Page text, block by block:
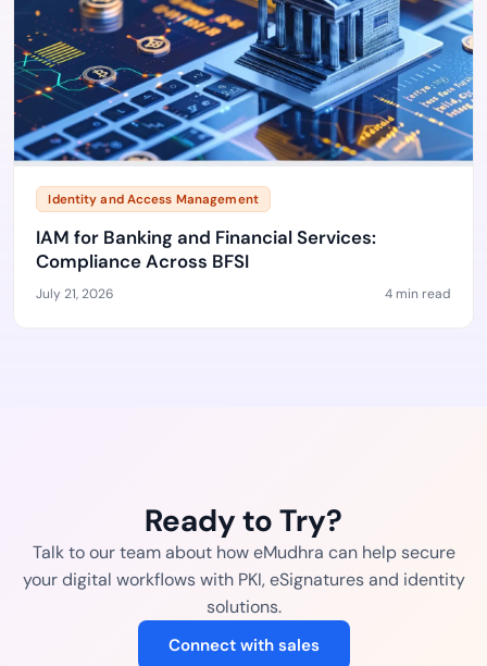
Identity and Access Management
IAM for Banking and Financial Services:
Compliance Across BFSI
July 21, 2026 4 min read
Ready to Try?
Talk to our team about how eMudhra can help secure
your digital workflows with PKI, eSignatures and identity
solutions.
Connect with sales